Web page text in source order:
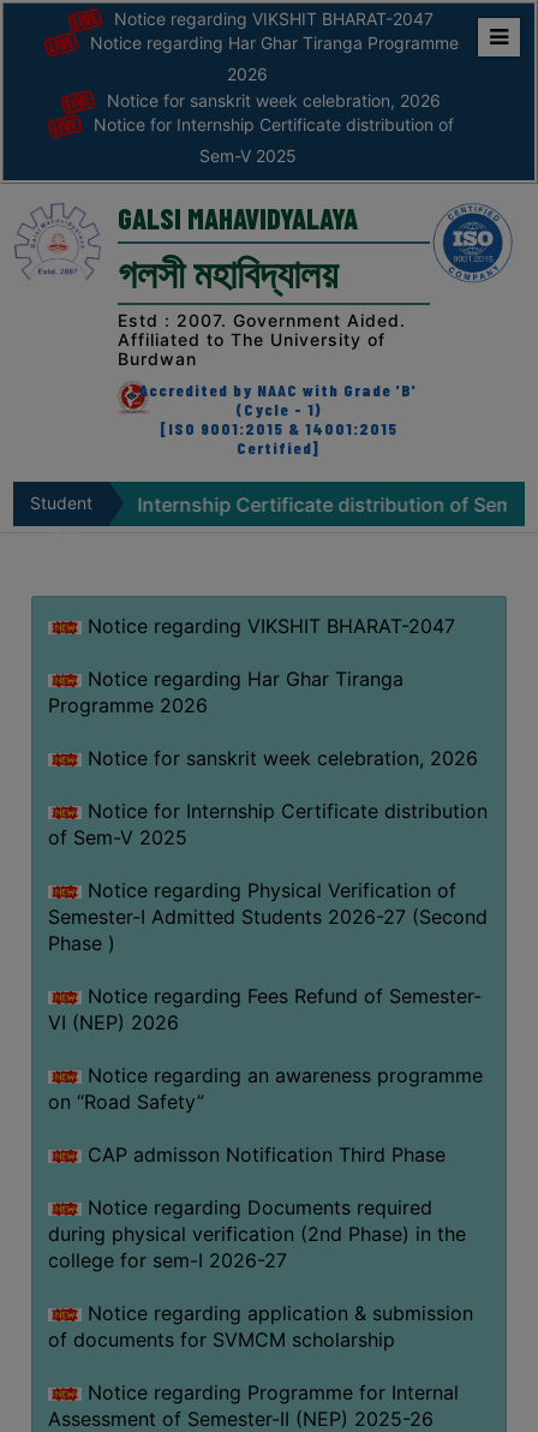
ABOUT
ABOUT
THE
COLLEGE
Principal’s
AFFILIATION
RECOGNITION
VISION
&
BEST
PRACTICES
INSTITUTIONAL
DISTINCTIVENESS
UNDER
ACT
CAMPUS
GREEN
GREEN
CAMPUS
POLICY
BIODIVERSITY
GARDEN
BUTTERFLY
GARDEN
PHOTO
GALLERY
VIDEO
GALLERY
Notice regarding VIKSHIT BHARAT-2047
Notice regarding Har Ghar Tiranga Programme
2026
Notice for sanskrit week celebration, 2026
Notice for Internship Certificate distribution of
Sem-V 2025
GALSI MAHAVIDYALAYA
গলসী মহাবিদ্যালয়
Estd : 2007. Government Aided.
Affiliated to The University of
Burdwan
Accredited by NAAC with Grade 'B'
(Cycle - 1)
[ISO 9001:2015 & 14001:2015
Certified]
Student
for Internship Certificate distribution of Sem-V 2025
Notice regarding VIKSHIT BHARAT-2047
Notice regarding Har Ghar Tiranga
Programme 2026
Notice for sanskrit week celebration, 2026
Notice for Internship Certificate distribution
of Sem-V 2025
Notice regarding Physical Verification of
Semester-I Admitted Students 2026-27 (Second
Phase )
Notice regarding Fees Refund of Semester-
VI (NEP) 2026
Notice regarding an awareness programme
on “Road Safety”
CAP admisson Notification Third Phase
Notice regarding Documents required
during physical verification (2nd Phase) in the
college for sem-I 2026-27
Notice regarding application & submission
of documents for SVMCM scholarship
Notice regarding Programme for Internal
Assessment of Semester-II (NEP) 2025-26